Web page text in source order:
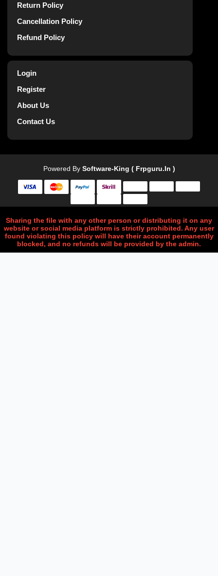
Return Policy
Cancellation Policy
Refund Policy
Login
Register
About Us
Contact Us
Powered By Software-King ( Frpguru.in )
Sharing the file with any other person or distributing it on any
website or social media platform is strictly prohibited. Any user
found violating this policy will have their account permanently
blocked, and no refunds will be provided by the admin.